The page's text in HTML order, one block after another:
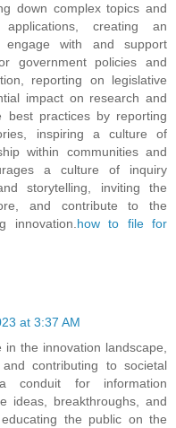
down complex topics and
creating an
with and support
government policies and
reporting on legislative
impact on research and
best practices by reporting
inspiring a culture of
within communities and
a culture of inquiry
storytelling, inviting the
and contribute to the
innovation. how to file for
at 3:37 AM
the innovation landscape,
contributing to societal
conduit for information
ideas, breakthroughs, and
the public on the